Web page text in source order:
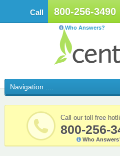
Call 800-256-3490
Who Answers?
Call our toll free
800-256-
Who